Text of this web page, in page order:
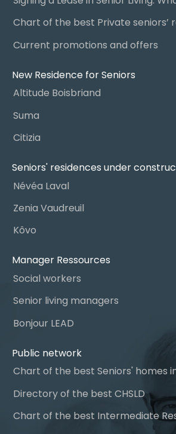
Chart of the best Private seniors’
Current promotions and offers
New Residence for Seniors
Altitude Boisbriand
Suma
Citizia
Seniors' residences under
Névéa Laval
Zenia Vaudreuil
Kôvo
Manager Ressources
Social workers
Senior living managers
Bonjour LEAD
Public network
Chart of the best Seniors' homes
Directory of the best CHSLD
Chart of the best Intermediate